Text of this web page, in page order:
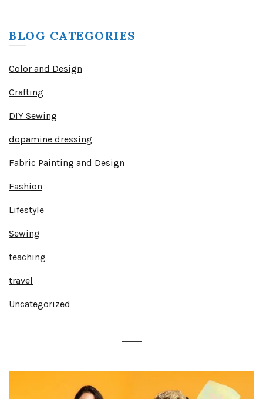
BLOG CATEGORIES
Color and Design
Crafting
DIY Sewing
dopamine dressing
Fabric Painting and Design
Fashion
Lifestyle
Sewing
teaching
travel
Uncategorized